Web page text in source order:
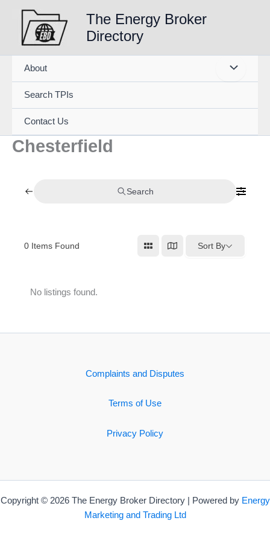
content
The Energy Broker
Directory
About
Search TPIs
Contact Us
Chesterfield
Search
0 Items Found Sort By
No listings found.
Complaints and Disputes
Terms of Use
Privacy Policy
Copyright © 2026 The Energy Broker Directory | Powered by Energy
Marketing and Trading Ltd